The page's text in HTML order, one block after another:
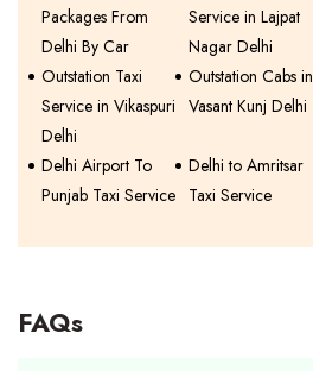
Packages From
Delhi By Car
Service in Lajpat
Nagar Delhi
Outstation Taxi
Service in Vikaspuri
Delhi
Outstation Cabs in
Vasant Kunj Delhi
Delhi Airport To
Punjab Taxi Service
Delhi to Amritsar
Taxi Service
FAQs